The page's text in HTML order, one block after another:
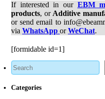
If interested in our EBM
products, or Additive
or send email to
via WhatsApp orWeChat.
[formidable id=1]
Search
Categories